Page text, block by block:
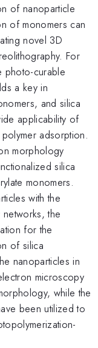
of nanoparticle
of monomers can
novel 3D
For
photo-curable
a key in
and silica
applicability of
adsorption.
morphology
silica
monomers.
with the
the
for the
of silica
nanoparticles in
microscopy
while the
been utilized to